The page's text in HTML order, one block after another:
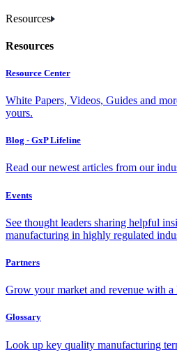
Resources
Resources
Resource Center
White Papers, Videos, Guides and
yours.
Blog - GxP Lifeline
Read our newest articles from our
Events
See thought leaders sharing helpful
manufacturing in highly regulated
Partners
Grow your market and revenue with a
Glossary
Look up key quality manufacturing